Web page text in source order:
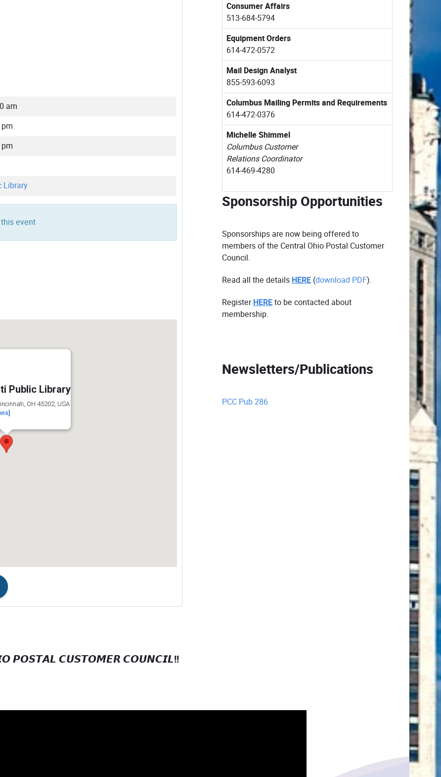
am
Library
event
Public Library
OH 45202, USA
Consumer Affairs
513-684-5794
Equipment Orders
614-472-0572
Mail Design Analyst
855-593-6093
Columbus Mailing Permitsand Requirements
614-472-0376
Michelle Shimmel
Columbus Customer
Relations Coordinator
614-469-4280
Sponsorship Opportunities
Sponsorships are now being offered to
members of the Central Ohio Postal Customer
Council.
Read all the detailsHERE(download PDF).
RegisterHEREto be contacted about
membership.
Newsletters/Publications
PCC Pub 286
𝙋𝙊𝙎𝙏𝘼𝙇 𝘾𝙐𝙎𝙏𝙊𝙈𝙀𝙍 𝘾𝙊𝙐𝙉𝘾𝙄𝙇!!